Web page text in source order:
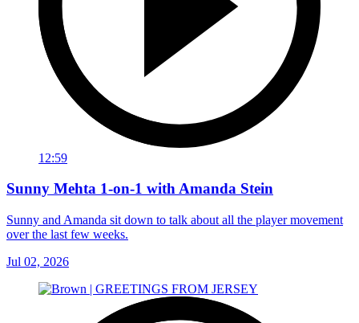
12:59
Sunny Mehta 1-on-1 with Amanda Stein
Sunny and Amanda sit down to talk about all the player movement
over the last few weeks.
Jul 02, 2026